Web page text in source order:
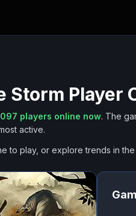
Storm Player
players online now. The
active.
to play, or explore trends in the